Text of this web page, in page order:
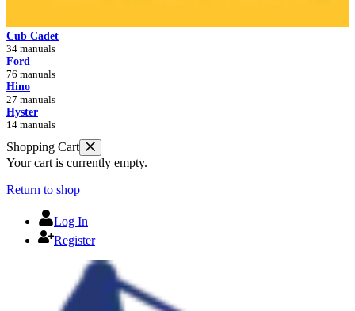
Cub Cadet
34 manuals
Ford
76 manuals
Hino
27 manuals
Hyster
14 manuals
Shopping Cart
Your cart is currently empty.
Return to shop
Log In
Register